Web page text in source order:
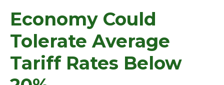
Economy Could
Tolerate Average
Tariff Rates Below